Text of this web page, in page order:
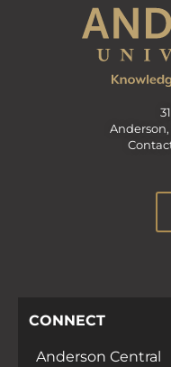
Anderson,
CONNECT
Anderson Central